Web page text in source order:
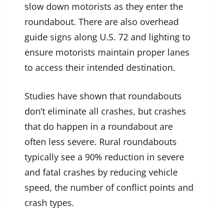
slow down motorists as they enter the
roundabout. There are also overhead
guide signs along U.S. 72 and lighting to
ensure motorists maintain proper lanes
to access their intended destination.
Studies have shown that roundabouts
don’t eliminate all crashes, but crashes
that do happen in a roundabout are
often less severe. Rural roundabouts
typically see a 90% reduction in severe
and fatal crashes by reducing vehicle
speed, the number of conflict points and
crash types.